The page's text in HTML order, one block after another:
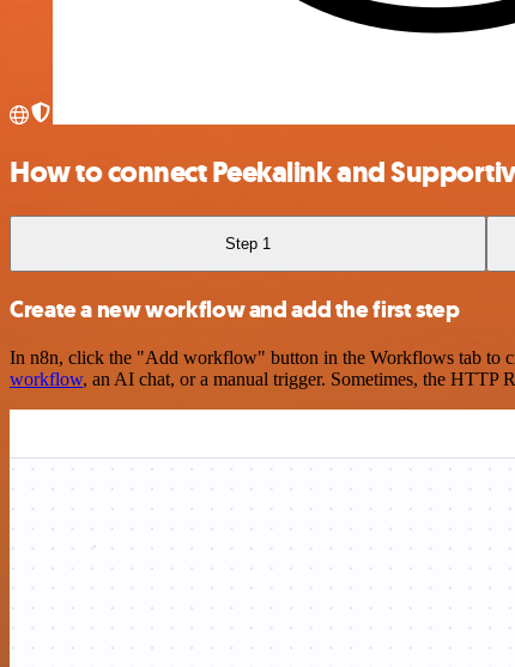
How to connect Peekalink and
Step 1
Create a new workflow and add the first step
In n8n, click the "Add workflow" button in the Workflows tab to
workflow, an AI chat, or a manual trigger. Sometimes, the HTTP